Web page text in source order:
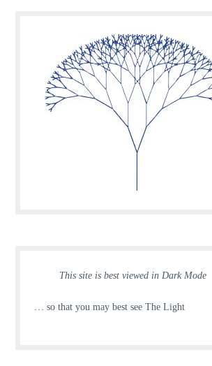
This site is best viewed in Dark Mode
… so that you may best see The Light